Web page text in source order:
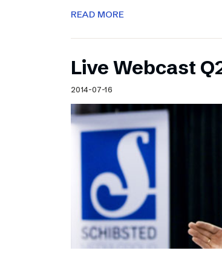
READ MORE
Live Webcast
2014-07-16